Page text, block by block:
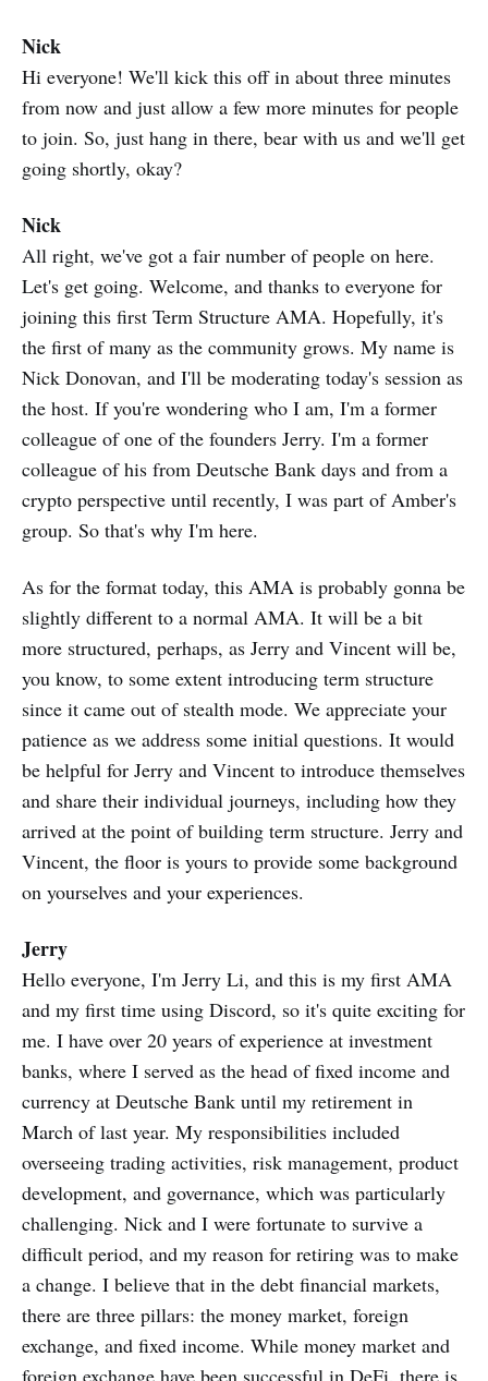
Nick ​​
Hi everyone! We'll kick this off in about three minutes
from now and just allow a few more minutes for people
to join. So, just hang in there, bear with us and we'll get
going shortly, okay?
Nick
All right, we've got a fair number of people on here.
Let's get going. Welcome, and thanks to everyone for
joining this first Term Structure AMA. Hopefully, it's
the first of many as the community grows. My name is
Nick Donovan, and I'll be moderating today's session as
the host. If you're wondering who I am, I'm a former
colleague of one of the founders Jerry. I'm a former
colleague of his from Deutsche Bank days and from a
crypto perspective until recently, I was part of Amber's
group. So that's why I'm here.
As for the format today, this AMA is probably gonna be
slightly different to a normal AMA. It will be a bit
more structured, perhaps, as Jerry and Vincent will be,
you know, to some extent introducing term structure
since it came out of stealth mode. We appreciate your
patience as we address some initial questions. It would
be helpful for Jerry and Vincent to introduce themselves
and share their individual journeys, including how they
arrived at the point of building term structure. Jerry and
Vincent, the floor is yours to provide some background
on yourselves and your experiences.
Jerry
Hello everyone, I'm Jerry Li, and this is my first AMA
and my first time using Discord, so it's quite exciting for
me. I have over 20 years of experience at investment
banks, where I served as the head of fixed income and
currency at Deutsche Bank until my retirement in
March of last year. My responsibilities included
overseeing trading activities, risk management, product
development, and governance, which was particularly
challenging. Nick and I were fortunate to survive a
difficult period, and my reason for retiring was to make
a change. I believe that in the debt financial markets,
there are three pillars: the money market, foreign
exchange, and fixed income. While money market and
foreign exchange have been successful in DeFi, there is